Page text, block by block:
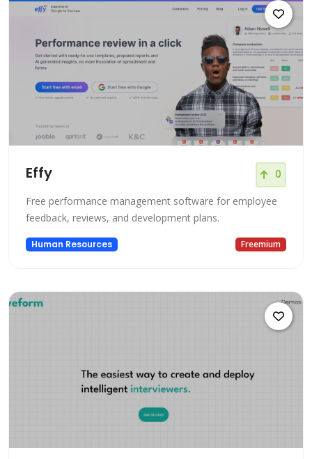
Effy 0
Free performance management software for employee
feedback, reviews, and development plans.
Human Resources Freemium